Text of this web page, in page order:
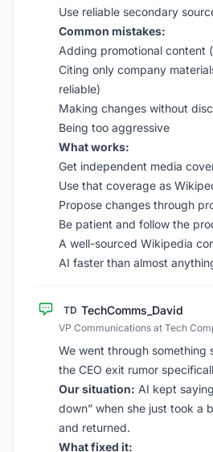
Use reliable secondary
Common mistakes:
Adding promotional content
Citing only company
reliable)
Making changes without
Being too aggressive
What works:
Get independent media
Use that coverage as
Propose changes through
Be patient and follow the
A well-sourced Wikipedia
AI faster than almost
TD TechComms_David
VP Communications at Tech
We went through something
the CEO exit rumor
Our situation: AI kept
down” when she just took a
and returned.
What fixed it: